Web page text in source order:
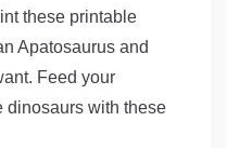
these printable
Apatosaurus and
Feed your
dinosaurs with these